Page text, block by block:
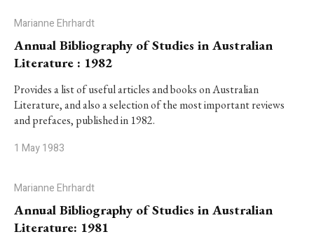
Marianne Ehrhardt
Annual Bibliography of Studies in Australian
Literature : 1982
Provides a list of useful articles and books on Australian
Literature, and also a selection of the most important reviews
and prefaces, published in 1982.
1 May 1983
Marianne Ehrhardt
Annual Bibliography of Studies in Australian
Literature: 1981